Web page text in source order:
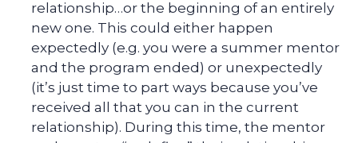
relationship…or the beginning of an entirely
new one. This could either happen
expectedly (e.g. you were a summer mentor
and the program ended) or unexpectedly
(it’s just time to part ways because you’ve
received all that you can in the current
relationship). During this time, the mentor